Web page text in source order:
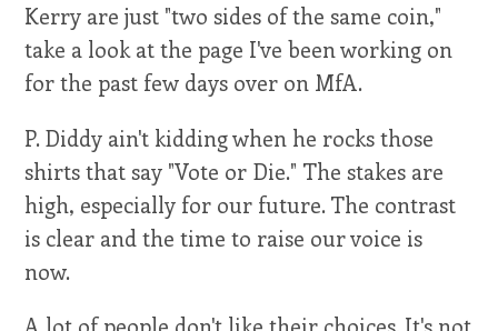
Kerry are just "two sides of the same coin,"
take a look at the page I've been working on
for the past few days over on MfA.
P. Diddy ain't kidding when he rocks those
shirts that say "Vote or Die." The stakes are
high, especially for our future. The contrast
is clear and the time to raise our voice is
now.
A lot of people don't like their choices. It's not